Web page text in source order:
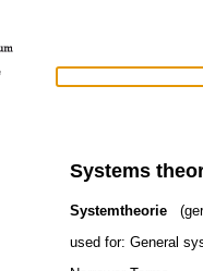
Systems
Systemtheorie
used for: General